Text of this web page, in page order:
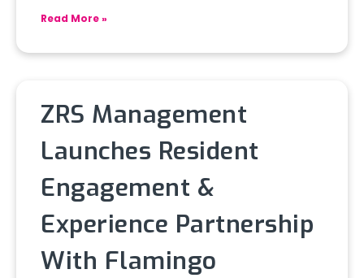
Read More »
ZRS Management
Launches Resident
Engagement &
Experience Partnership
With Flamingo